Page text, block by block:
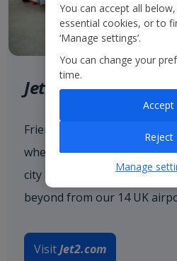
Jet2.com
Friendly low fares and
when flying withJet2.comto
city and ski destinations
beyond from our 14 UK
VisitJet2.com
You can accept all
essential cookies, or to
‘Manage settings’.
You can change your
time.
Reject
Accept
Manage